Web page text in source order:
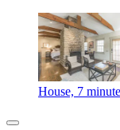
House, 7